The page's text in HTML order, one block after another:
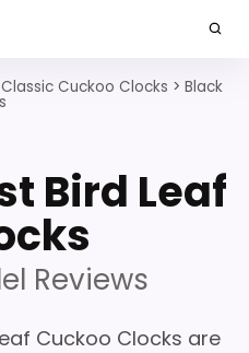
Classic Cuckoo Clocks > Black
Bird Leaf
Reviews
Cuckoo Clocks are